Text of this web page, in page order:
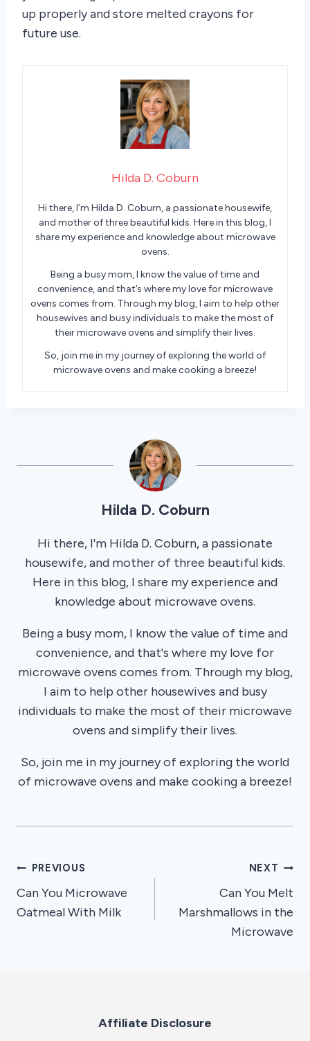
up properly and store melted crayons for
future use.
Hilda D. Coburn
Hi there, I’m Hilda D. Coburn, a passionate housewife,
and mother of three beautiful kids. Here in this blog, I
share my experience and knowledge about microwave
ovens.
Being a busy mom, I know the value of time and
convenience, and that’s where my love for microwave
ovens comes from. Through my blog, I aim to help other
housewives and busy individuals to make the most of
their microwave ovens and simplify their lives.
So, join me in my journey of exploring the world of
microwave ovens and make cooking a breeze!
Hilda D. Coburn
Hi there, I'm Hilda D. Coburn, a passionate
housewife, and mother of three beautiful kids.
Here in this blog, I share my experience and
knowledge about microwave ovens.
Being a busy mom, I know the value of time and
convenience, and that's where my love for
microwave ovens comes from. Through my blog,
I aim to help other housewives and busy
individuals to make the most of their microwave
ovens and simplify their lives.
So, join me in my journey of exploring the world
of microwave ovens and make cooking a breeze!
Post
navigation
PREVIOUS
Can You Microwave
Oatmeal With Milk
NEXT
Can You Melt
Marshmallows in the
Microwave
Affiliate Disclosure